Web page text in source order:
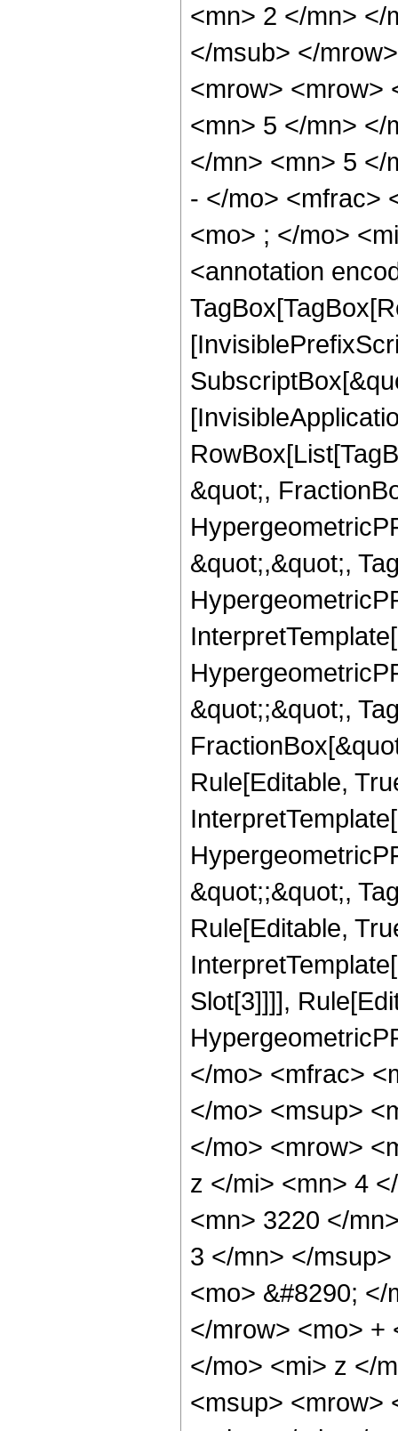
<mn> 2 </mn> </
</msub> </
<mrow> <mrow>
<mn> 5 </mn> </
</mn> <mn> 5 </
- </mo> <mfrac>
<mo> ; </mo>
<annotation
&quot;,
&quot;,&quot;,
&quot;;&quot;,
Rule[Editable,
&quot;;&quot;,
Rule[Editable,
Slot[3]]]],
</mo> <mfrac>
</mo> <msup>
</mo> <mrow>
z </mi> <mn> 4
<mn> 3220 </
3 </mn> </
<mo> &#8290;
</mrow> <mo> +
</mo> <mi> z </
<msup> <mrow>